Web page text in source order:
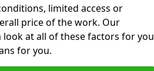
limited access or
price of the work. Our
look at all of these factors for you
for you.